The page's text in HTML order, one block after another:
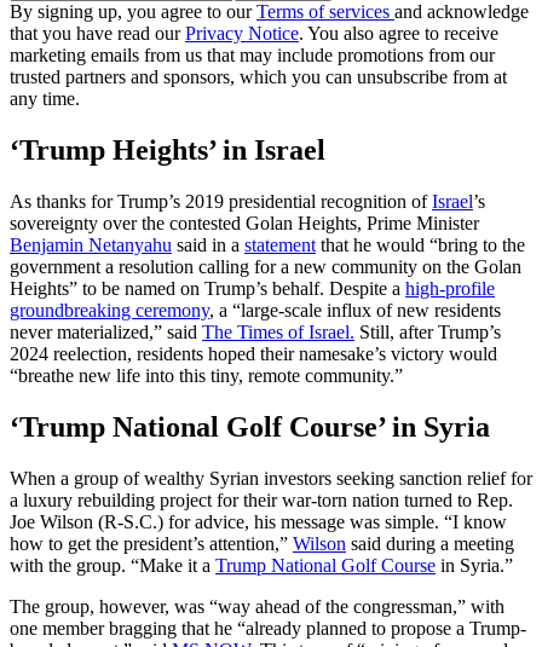
By signing up, you agree to ourTerms of services and acknowledge
that you have read ourPrivacy Notice. You also agree to receive
marketing emails from us that may include promotions from our
trusted partners and sponsors, which you can unsubscribe from at
any time.
‘Trump Heights’ in Israel
As thanks for Trump’s 2019 presidential recognition ofIsrael’s
sovereignty over the contested Golan Heights, Prime Minister
Benjamin Netanyahu said in a statement that he would “bring to the
government a resolution calling for a new community on the Golan
Heights” to be named on Trump’s behalf. Despite a high-profile
groundbreaking ceremony, a “large-scale influx of new residents
never materialized,” said The Times of Israel. Still, after Trump’s
2024 reelection, residents hoped their namesake’s victory would
“breathe new life into this tiny, remote community.”
‘Trump National Golf Course’ in Syria
When a group of wealthy Syrian investors seeking sanction relief for
a luxury rebuilding project for their war-torn nation turned to Rep.
Joe Wilson (R-S.C.) for advice, his message was simple. “I know
how to get the president’s attention,” Wilson said during a meeting
with the group. “Make it a Trump National Golf Course in Syria.”
The group, however, was “way ahead of the congressman,” with
one member bragging that he “already planned to propose a Trump-